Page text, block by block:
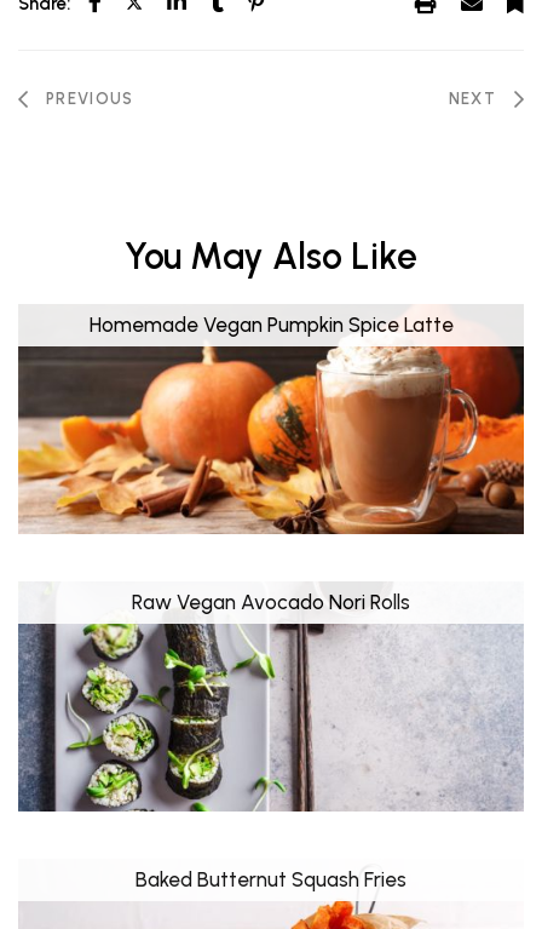
PREVIOUS NEXT
You May Also Like
Homemade Vegan Pumpkin Spice Latte
Raw Vegan Avocado Nori Rolls
Baked Butternut Squash Fries